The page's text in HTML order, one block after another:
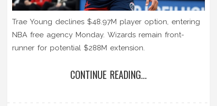
Trae Young declines $48.97M player option, entering
NBA free agency Monday. Wizards remain front-
runner for potential $288M extension.
CONTINUE READING...